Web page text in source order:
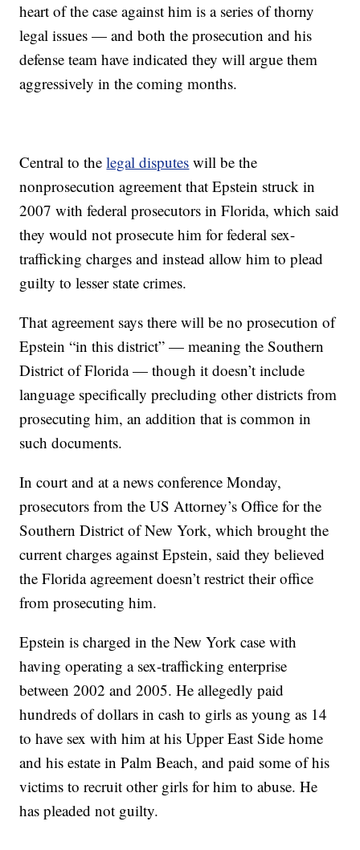
heart of the case against him is a series of thorny
legal issues — and both the prosecution and his
defense team have indicated they will argue them
aggressively in the coming months.
Central to thelegal disputes will be the
nonprosecution agreement that Epstein struck in
2007 with federal prosecutors in Florida, which said
they would not prosecute him for federal sex-
trafficking charges and instead allow him to plead
guilty to lesser state crimes.
That agreement says there will be no prosecution of
Epstein “in this district” — meaning the Southern
District of Florida — though it doesn’t include
language specifically precluding other districts from
prosecuting him, an addition that is common in
such documents.
In court and at a news conference Monday,
prosecutors from the US Attorney’s Office for the
Southern District of New York, which brought the
current charges against Epstein, said they believed
the Florida agreement doesn’t restrict their office
from prosecuting him.
Epstein is charged in the New York case with
having operating a sex-trafficking enterprise
between 2002 and 2005. He allegedly paid
hundreds of dollars in cash to girls as young as 14
to have sex with him at his Upper East Side home
and his estate in Palm Beach, and paid some of his
victims to recruit other girls for him to abuse. He
has pleaded not guilty.